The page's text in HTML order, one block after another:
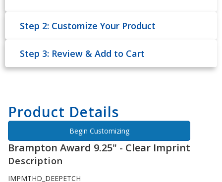
Step 2: Customize Your Product
Step 3: Review & Add to Cart
Product Details
Begin Customizing
Brampton Award 9.25" - Clear Imprint
Description
IMPMTHD_DEEPETCH